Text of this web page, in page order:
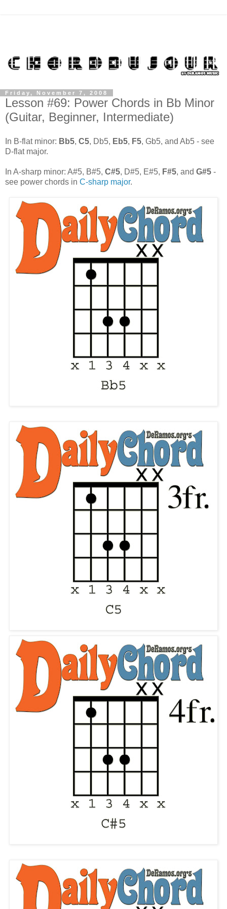
Friday, November 7, 2008
Lesson #69: Power Chords in Bb Minor
(Guitar, Beginner, Intermediate)
In B-flat minor: Bb5, C5, Db5, Eb5, F5, Gb5, and Ab5 - see
D-flat major.
In A-sharp minor: A#5, B#5, C#5, D#5, E#5, F#5, and G#5 -
see power chords in C-sharp major.